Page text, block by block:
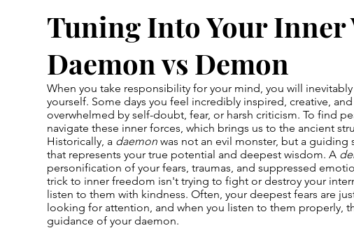
Tuning Into Your Inner
Daemon vs Demon
When you take responsibility for your mind, you will
yourself. Some days you feel incredibly inspired, creative,
overwhelmed by self-doubt, fear, or harsh criticism. To find
navigate these inner forces, which brings us to the ancient
Historically, a daemon was not an evil monster, but a guiding
that represents your true potential and deepest wisdom. A
personification of your fears, traumas, and suppressed
trick to inner freedom isn't trying to fight or destroy your
listen to them with kindness. Often, your deepest fears are
looking for attention, and when you listen to them properly,
guidance of your daemon.